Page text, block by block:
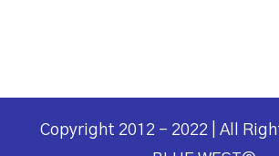
Copyright 2012 - 2022 | All